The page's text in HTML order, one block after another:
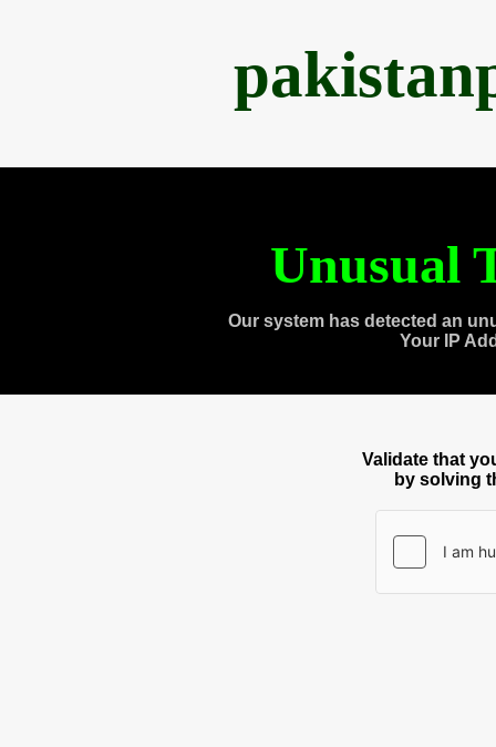
Unusual
Our system has detected an
Your IP
Validate that
by solving